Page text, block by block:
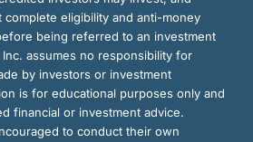
eligibility and anti-money
being referred to an investment
assumes no responsibility for
by investors or investment
is for educational purposes only and
financial or investment advice.
to conduct their own